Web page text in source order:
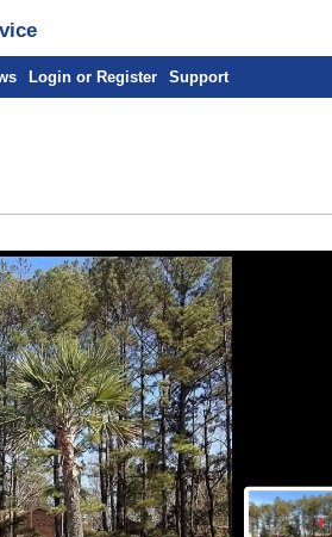
Login or Register Support